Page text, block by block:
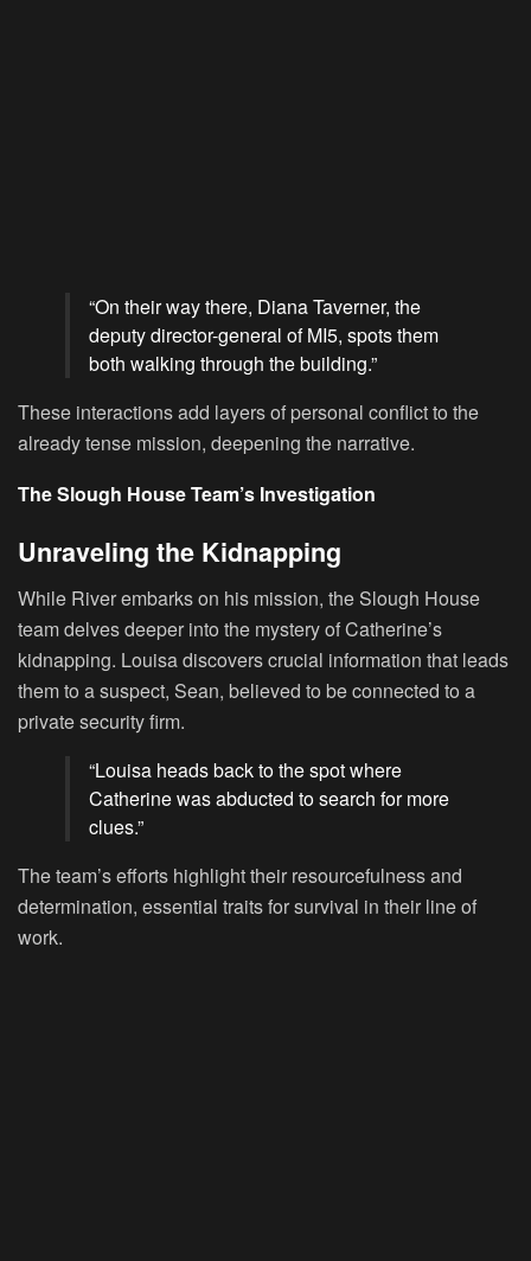
“On their way there, Diana Taverner, the
deputy director-general of MI5, spots them
both walking through the building.”
These interactions add layers of personal conflict to the
already tense mission, deepening the narrative.
The Slough House Team’s Investigation
Unraveling the Kidnapping
While River embarks on his mission, the Slough House
team delves deeper into the mystery of Catherine’s
kidnapping. Louisa discovers crucial information that leads
them to a suspect, Sean, believed to be connected to a
private security firm.
“Louisa heads back to the spot where
Catherine was abducted to search for more
clues.”
The team’s efforts highlight their resourcefulness and
determination, essential traits for survival in their line of
work.